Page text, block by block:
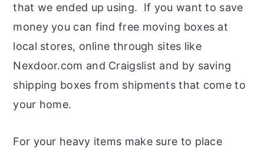
that we ended up using. If you want to save
money you can find free moving boxes at
local stores, online through sites like
Nexdoor.com and Craigslist and by saving
shipping boxes from shipments that come to
your home.
For your heavy items make sure to place